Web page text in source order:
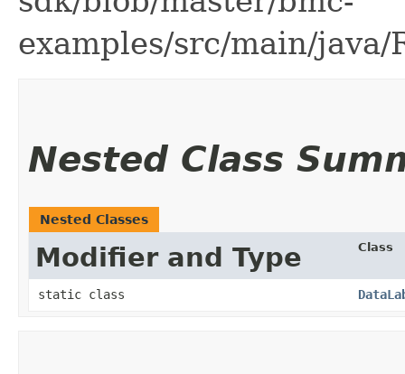
examples/src/main/
Nested Class
Nested Classes
Modifier and Type Class
static class